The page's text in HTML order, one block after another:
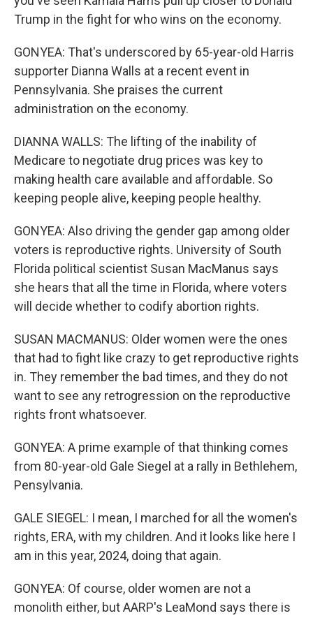
Trump in the fight for who wins on the economy.
GONYEA: That's underscored by 65-year-old Harris
supporter Dianna Walls at a recent event in
Pennsylvania. She praises the current
administration on the economy.
DIANNA WALLS: The lifting of the inability of
Medicare to negotiate drug prices was key to
making health care available and affordable. So
keeping people alive, keeping people healthy.
GONYEA: Also driving the gender gap among older
voters is reproductive rights. University of South
Florida political scientist Susan MacManus says
she hears that all the time in Florida, where voters
will decide whether to codify abortion rights.
SUSAN MACMANUS: Older women were the ones
that had to fight like crazy to get reproductive rights
in. They remember the bad times, and they do not
want to see any retrogression on the reproductive
rights front whatsoever.
GONYEA: A prime example of that thinking comes
from 80-year-old Gale Siegel at a rally in Bethlehem,
Pensylvania.
GALE SIEGEL: I mean, I marched for all the women's
rights, ERA, with my children. And it looks like here I
am in this year, 2024, doing that again.
GONYEA: Of course, older women are not a
monolith either, but AARP's LeaMond says there is